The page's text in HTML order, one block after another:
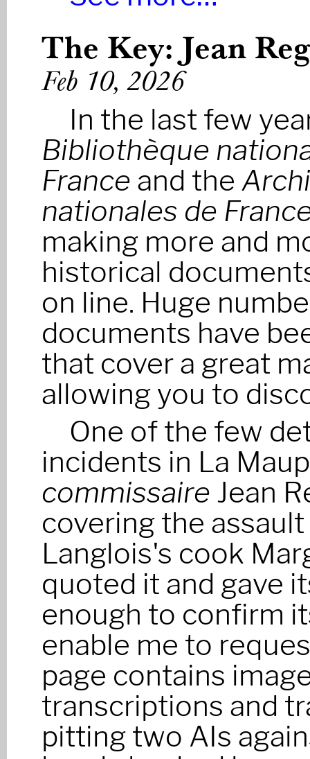
The Key: Jean
Feb 10, 2026
In the last few
Bibliothèque
France and the
nationales de
making more and
historical
on line. Huge
documents have
that cover a great
allowing you to
One of the few
incidents in La
commissaire Jean
covering the
Langlois's cook
quoted it and gave
enough to confirm
enable me to
page contains
transcriptions and
pitting two AIs